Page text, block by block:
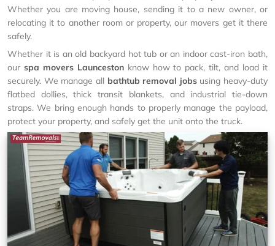
Whether you are moving house, sending it to a new owner, or
relocating it to another room or property, our movers get it there
safely.
Whether it is an old backyard hot tub or an indoor cast-iron bath,
our spa movers Launcestonknow how to pack, tilt, and load it
securely. We manage all bathtub removal jobsusing heavy-duty
flatbed dollies, thick transit blankets, and industrial tie-down
straps. We bring enough hands to properly manage the payload,
protect your property, and safely get the unit onto the truck.